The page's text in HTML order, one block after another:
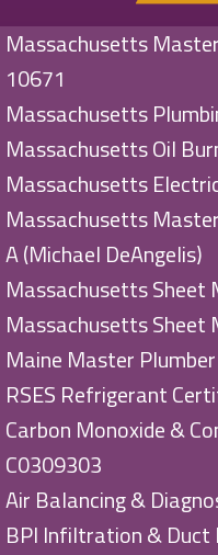
Massachusetts
10671
Massachusetts
Massachusetts Oil
Massachusetts
Massachusetts
A (Michael DeAngelis)
Massachusetts Sheet
Massachusetts Sheet
Maine Master
RSES Refrigerant
Carbon Monoxide &
C0309303
Air Balancing &
BPI Infiltration &